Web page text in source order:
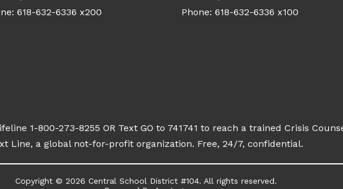
1-800-273-8255 OR Text GO to 741741 to reach a trained Crisis
Line, a global not-for-profit organization. Free, 24/7, confidential.
Copyright © 2026 Central School District #104. All rights reserved.